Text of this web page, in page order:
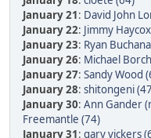
January 21: David John
January 22: Jimmy
January 23: Ryan
January 26: Michael
January 27: Sandy Wood
January 28: shitongeni
January 30: Ann Gander
Freemantle (74)
January 31: gary vickers